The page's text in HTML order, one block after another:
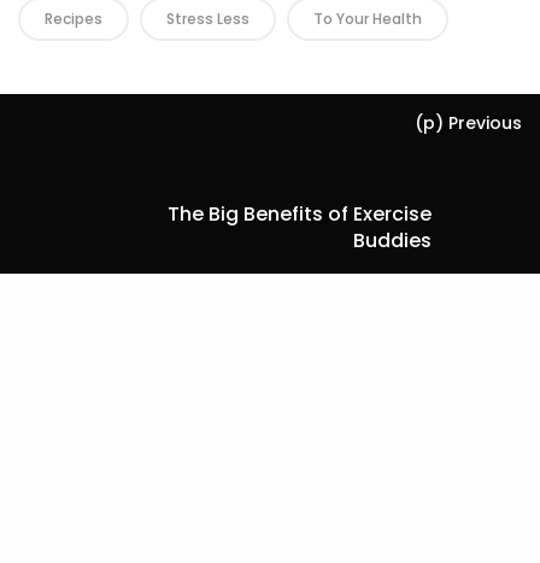
Recipes Stress Less To Your Health
(p) Previous
The Big Benefits of Exercise
Buddies